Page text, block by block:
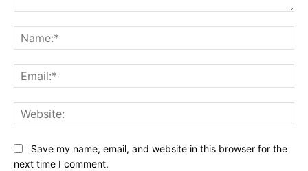
Save my name, email, and website in this browser for the
next time I comment.